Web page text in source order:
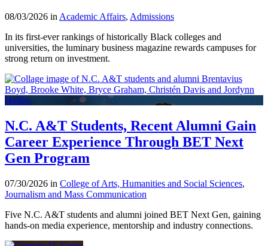
08/03/2026 inAcademic Affairs, Admissions
In its first-ever rankings of historically Black colleges and
universities, the luminary business magazine rewards campuses for
strong return on investment.
N.C. A&T Students, Recent Alumni Gain
Career Experience Through BET Next
Gen Program
07/30/2026 in College of Arts, Humanities and Social Sciences,
Journalism and Mass Communication
Five N.C. A&T students and alumni joined BET Next Gen, gaining
hands-on media experience, mentorship and industry connections.